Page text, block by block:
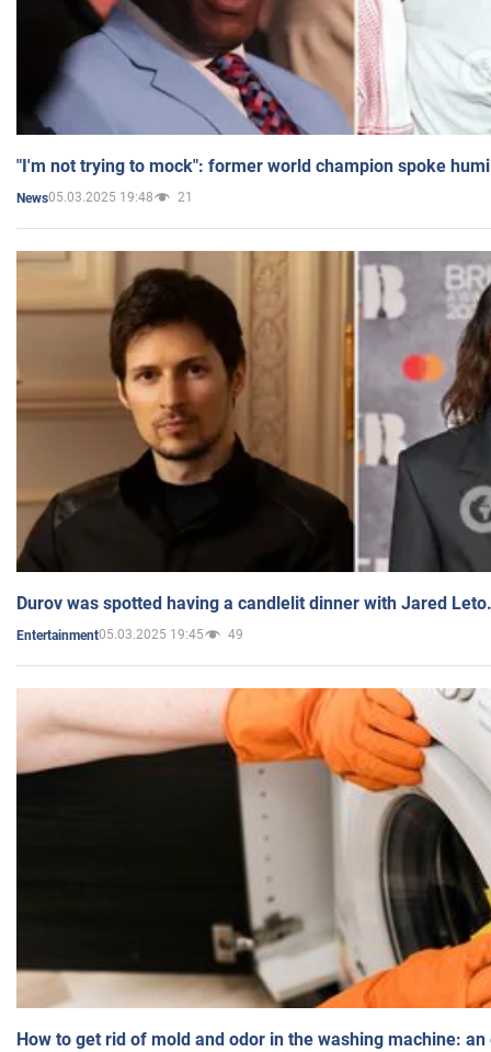
"I'm not trying to mock": former world champion spoke
News05.03.2025 19:48 21
Durov was spotted having a candlelit dinner with Jared
Entertainment05.03.2025 19:45 49
How to get rid of mold and odor in the washing machine: